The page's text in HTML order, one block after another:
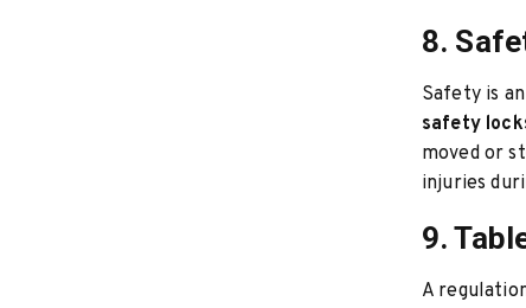
8.
Safety is
safety
moved or
injuries
9.
A